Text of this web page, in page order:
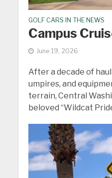
GOLF CARS IN THE NEWS
Campus
June 19, 2026
After a decade of
umpires, and
terrain, Central
beloved “Wildcat